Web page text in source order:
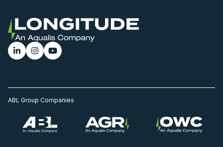
ABL Group Companies